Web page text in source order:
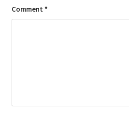
Comment *